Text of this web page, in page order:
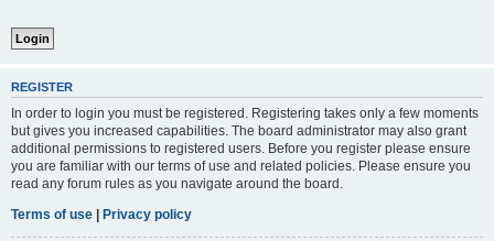
REGISTER
In order to login you must be registered. Registering takes only a few moments
but gives you increased capabilities. The board administrator may also grant
additional permissions to registered users. Before you register please ensure
you are familiar with our terms of use and related policies. Please ensure you
read any forum rules as you navigate around the board.
Terms of use | Privacy policy